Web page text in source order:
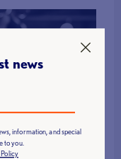
news
information, and special
to you.